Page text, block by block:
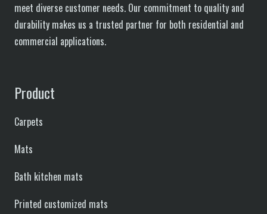
meet diverse customer needs. Our commitment to quality and
durability makes us a trusted partner for both residential and
commercial applications.
Product
Carpets
Mats
Bath kitchen mats
Printed customized mats